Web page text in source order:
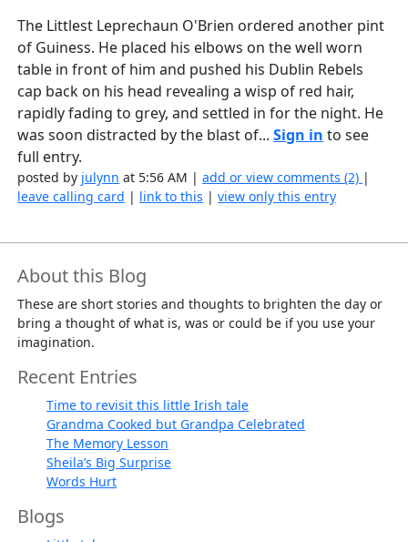
The Littlest Leprechaun O'Brien ordered another pint
of Guiness. He placed his elbows on the well worn
table in front of him and pushed his Dublin Rebels
cap back on his head revealing a wisp of red hair,
rapidly fading to grey, and settled in for the night. He
was soon distracted by the blast of...Sign in to see
full entry.
posted by julynn at 5:56 AM |add or view comments (2) |
leave calling card | link to this |view only this entry
About this Blog
These are short stories and thoughts to brighten the day or
bring a thought of what is, was or could be if you use your
imagination.
Recent Entries
Time to revisit this little Irish tale
Grandma Cooked but Grandpa Celebrated
The Memory Lesson
Sheila’s Big Surprise
Words Hurt
Blogs